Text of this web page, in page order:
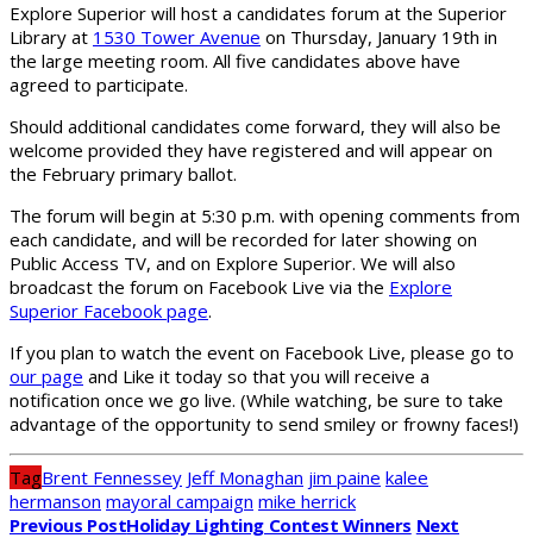
Explore Superior will host a candidates forum at the Superior
Library at 1530 Tower Avenue on Thursday, January 19th in
the large meeting room. All five candidates above have
agreed to participate.
Should additional candidates come forward, they will also be
welcome provided they have registered and will appear on
the February primary ballot.
The forum will begin at 5:30 p.m. with opening comments from
each candidate, and will be recorded for later showing on
Public Access TV, and on Explore Superior. We will also
broadcast the forum on Facebook Live via the Explore
Superior Facebook page.
If you plan to watch the event on Facebook Live, please go to
our page and Like it today so that you will receive a
notification once we go live. (While watching, be sure to take
advantage of the opportunity to send smiley or frowny faces!)
TagBrent Fennessey Jeff Monaghan jim paine kalee
hermanson mayoral campaign mike herrick
Previous PostHoliday Lighting Contest Winners Next